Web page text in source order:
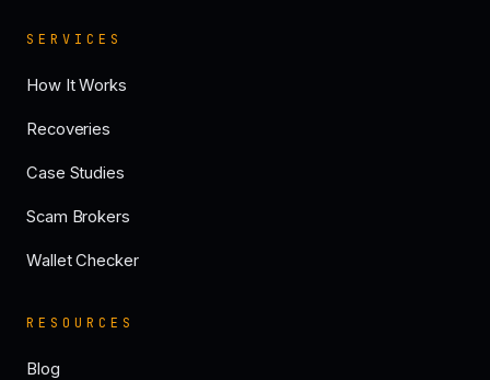
SERVICES
How It Works
Recoveries
Case Studies
Scam Brokers
Wallet Checker
RESOURCES
Blog